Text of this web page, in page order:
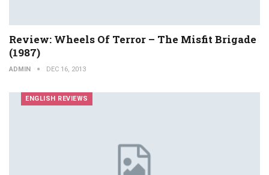
Review: Wheels Of Terror – The Misfit Brigade
(1987)
ADMIN DEC 16, 2013
ENGLISH REVIEWS